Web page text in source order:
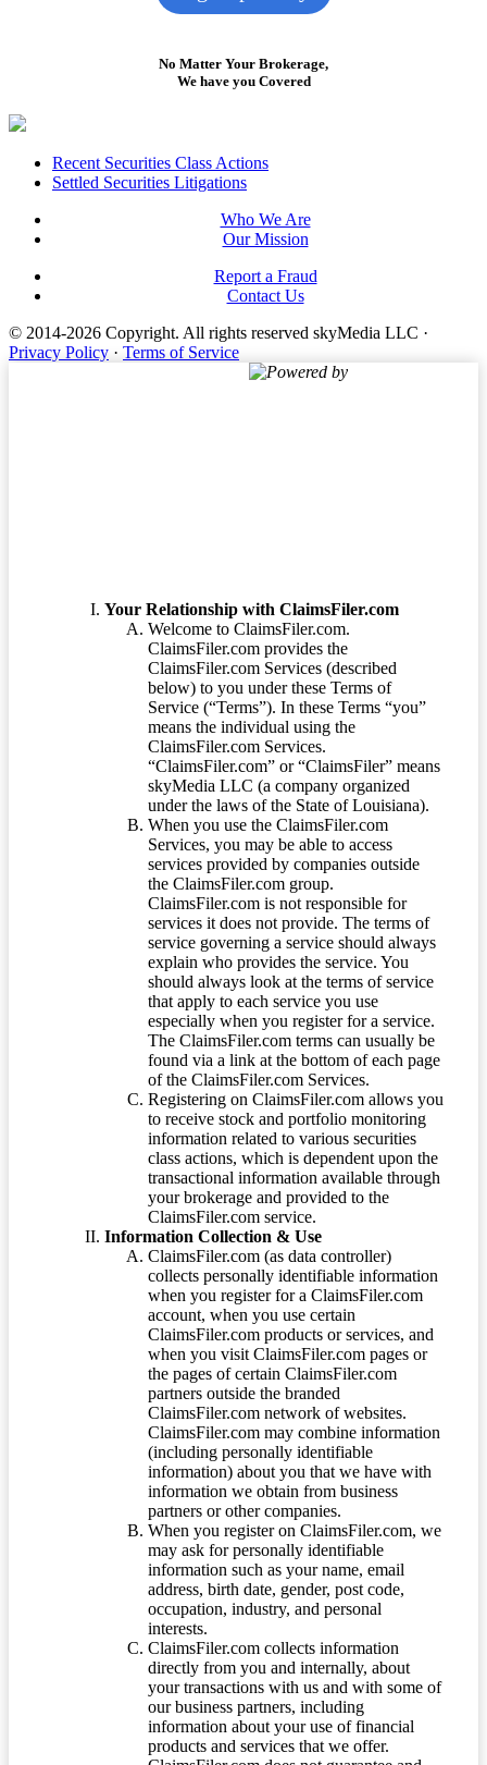
No Matter Your Brokerage,
We have you Covered
FooterRecent Securities Class Actions
Settled Securities Litigations
Who We Are
Our Mission
Report a Fraud
Contact Us
© 2014-2026 Copyright. All rights reserved skyMedia LLC ·
Privacy Policy · Terms of Service
Powered by
Your Relationship with ClaimsFiler.com
Welcome to ClaimsFiler.com.
ClaimsFiler.com provides the
ClaimsFiler.com Services (described
below) to you under these Terms of
Service (“Terms”). In these Terms “you”
means the individual using the
ClaimsFiler.com Services.
“ClaimsFiler.com” or “ClaimsFiler” means
skyMedia LLC (a company organized
under the laws of the State of Louisiana).
When you use the ClaimsFiler.com
Services, you may be able to access
services provided by companies outside
the ClaimsFiler.com group.
ClaimsFiler.com is not responsible for
services it does not provide. The terms of
service governing a service should always
explain who provides the service. You
should always look at the terms of service
that apply to each service you use
especially when you register for a service.
The ClaimsFiler.com terms can usually be
found via a link at the bottom of each page
of the ClaimsFiler.com Services.
Registering on ClaimsFiler.com allows you
to receive stock and portfolio monitoring
information related to various securities
class actions, which is dependent upon the
transactional information available through
your brokerage and provided to the
ClaimsFiler.com service.
Information Collection & Use
ClaimsFiler.com (as data controller)
collects personally identifiable information
when you register for a ClaimsFiler.com
account, when you use certain
ClaimsFiler.com products or services, and
when you visit ClaimsFiler.com pages or
the pages of certain ClaimsFiler.com
partners outside the branded
ClaimsFiler.com network of websites.
ClaimsFiler.com may combine information
(including personally identifiable
information) about you that we have with
information we obtain from business
partners or other companies.
When you register on ClaimsFiler.com, we
may ask for personally identifiable
information such as your name, email
address, birth date, gender, post code,
occupation, industry, and personal
interests.
ClaimsFiler.com collects information
directly from you and internally, about
your transactions with us and with some of
our business partners, including
information about your use of financial
products and services that we offer.